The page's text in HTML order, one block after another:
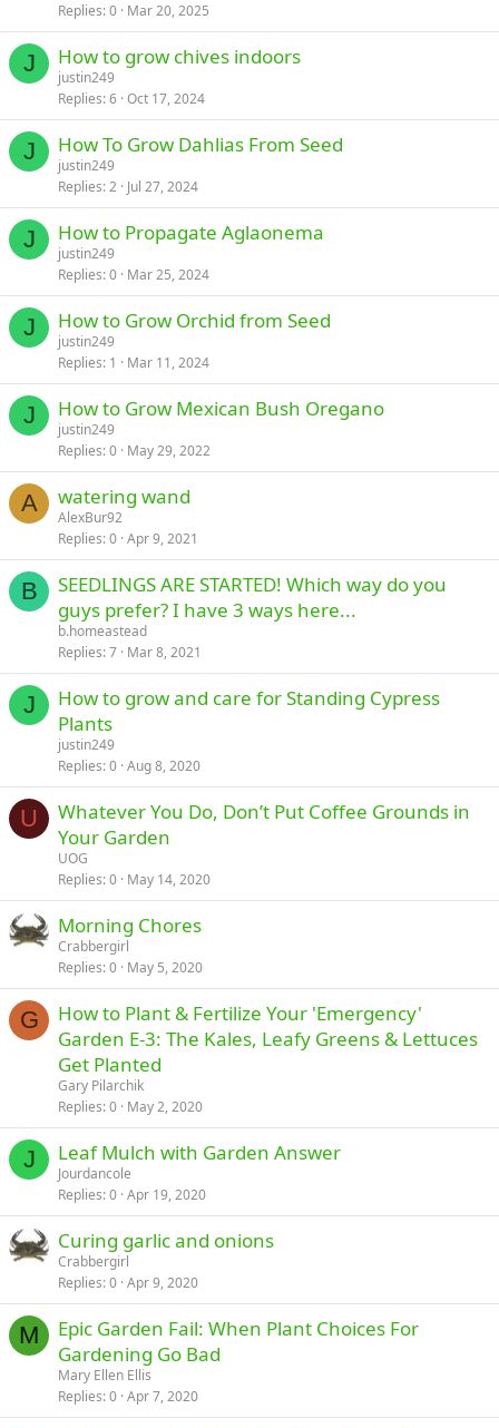
Replies 0 Mar 20, 2025
J How to grow chives indoors
justin249
Replies 6 Oct 17, 2024
J How To Grow Dahlias From Seed
justin249
Replies 2 Jul 27, 2024
J How to Propagate Aglaonema
justin249
Replies 0 Mar 25, 2024
J How to Grow Orchid from Seed
justin249
Replies 1 Mar 11, 2024
J How to Grow Mexican Bush Oregano
justin249
Replies 0 May 29, 2022
A watering wand
AlexBur92
Replies 0 Apr 9, 2021
B
SEEDLINGS ARE STARTED! Which way do you
guys prefer? I have 3 ways here...
b.homeastead
Replies 7 Mar 8, 2021
J
How to grow and care for Standing Cypress
Plants
justin249
Replies 0 Aug 8, 2020
U
Whatever You Do, Don’t Put Coffee Grounds in
Your Garden
UOG
Replies 0 May 14, 2020
Morning Chores
Crabbergirl
Replies 0 May 5, 2020
G
How to Plant & Fertilize Your 'Emergency'
Garden E-3: The Kales, Leafy Greens & Lettuces
Get Planted
Gary Pilarchik
Replies 0 May 2, 2020
J Leaf Mulch with Garden Answer
Jourdancole
Replies 0 Apr 19, 2020
Curing garlic and onions
Crabbergirl
Replies 0 Apr 9, 2020
M
Epic Garden Fail: When Plant Choices For
Gardening Go Bad
Mary Ellen Ellis
Replies 0 Apr 7, 2020